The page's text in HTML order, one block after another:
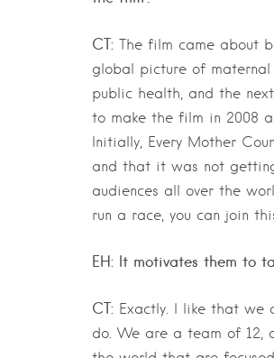
CT: The film came about
global picture of
public health, and the
to make the film in 2008
Initially, Every Mother
and that it was not
audiences all over the
run a race, you can join
EH: It motivates them to
CT: Exactly. I like that we
do. We are a team of 12,